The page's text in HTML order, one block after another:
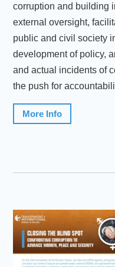
corruption and building
external oversight,
public and civil society
development of policy,
and actual incidents of
the push for
More Info